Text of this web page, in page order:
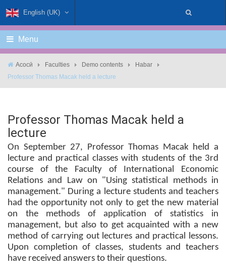
English (UK)
Menu
Асосӣ Faculties Demo contents
Habar
Professor Thomas Macak held a lecture
Professor Thomas Macak held a
lecture
On September 27, Professor Thomas Macak held a
lecture and practical classes with students of the 3rd
course of the Faculty of International Economic
Relations and Law on "Using statistical methods in
management." During a lecture students and teachers
had the opportunity not only to get the new material
on the methods of application of statistics in
management, but also to get acquainted with a new
method of carrying out lectures and practical lessons.
Upon completion of classes, students and teachers
have received answers to their questions.